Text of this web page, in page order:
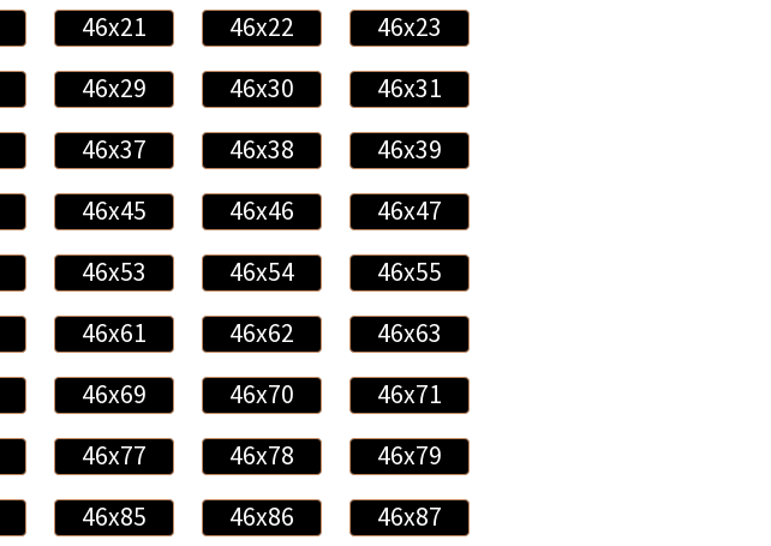
46x21 46x22
46x23
46x29 46x30
46x31
46x37 46x38
46x39
46x45 46x46
46x47
46x53 46x54
46x55
46x61 46x62
46x63
46x69 46x70
46x71
46x77 46x78
46x79
46x85 46x86
46x87